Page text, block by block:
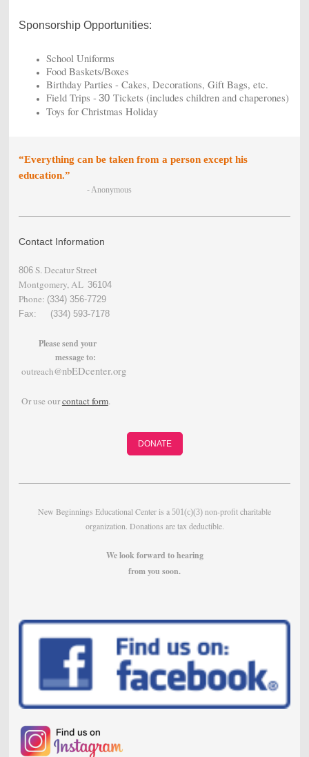
Sponsorship Opportunities:
School Uniforms
Food Baskets/Boxes
Birthday Parties - Cakes, Decorations, Gift Bags, etc.
Field Trips - 30Tickets (includes children and chaperones)
Toys for Christmas Holiday
“Everything can be taken from a person except his
education.”
- Anonymous
Contact Information
806 S. Decatur Street
Montgomery, AL 36104
Phone: (334) 356-7729
Fax: (334) 593-7178
Please send your
message to:
outreach@nbEDcenter.org
Or use ourcontact form.
DONATE
New Beginnings Educational Center is a 501(c)(3) non-profit charitable
organization. Donations are tax deductible.
We look forward to hearing
fromyou soon.